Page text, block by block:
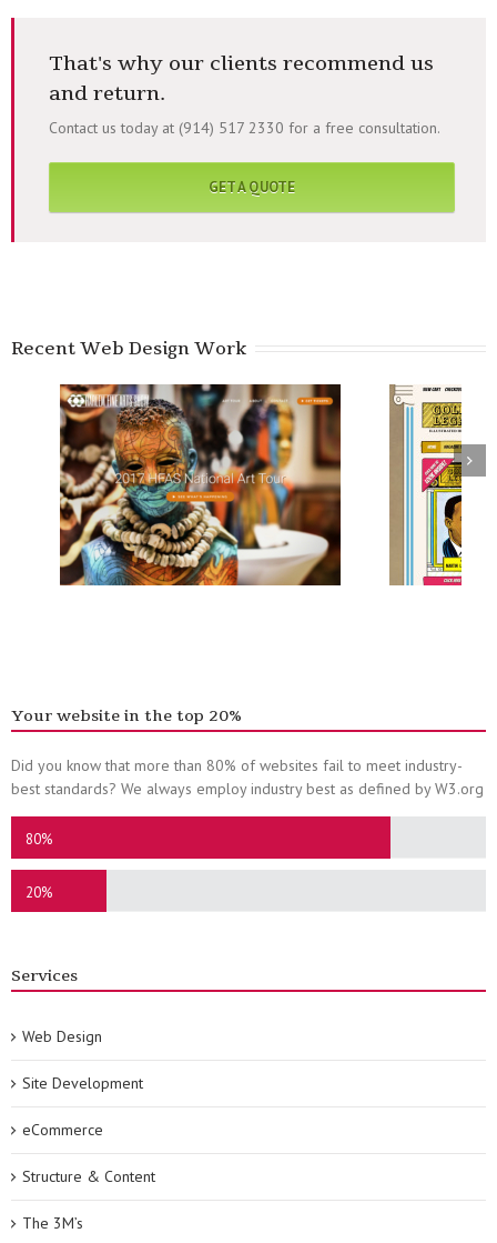
That's why our clients recommend us
and return.
Contact us today at (914) 517 2330 for a free consultation.
GET A QUOTE
Recent Web Design Work
Your website in the top 20%
Did you know that more than 80% of websites fail to meet industry-
best standards? We always employ industry best as defined by W3.org
80%
20%
Services
Web Design
Site Development
eCommerce
Structure & Content
The 3M’s